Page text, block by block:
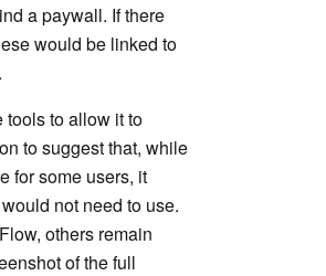
a paywall. If there
would be linked to
tools to allow it to
to suggest that, while
for some users, it
not need to use.
others remain
of the full